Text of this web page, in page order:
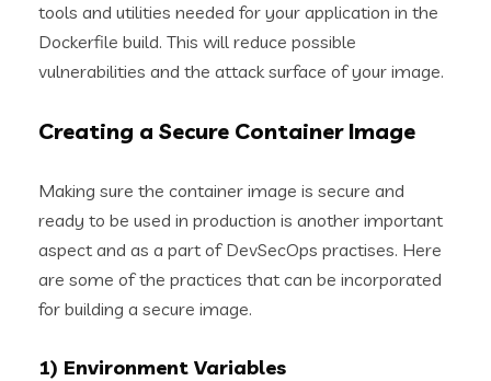
tools and utilities needed for your application in the
Dockerfile build. This will reduce possible
vulnerabilities and the attack surface of your image.
Creating a Secure Container Image
Making sure the container image is secure and
ready to be used in production is another important
aspect and as a part of DevSecOps practises. Here
are some of the practices that can be incorporated
for building a secure image.
1) Environment Variables